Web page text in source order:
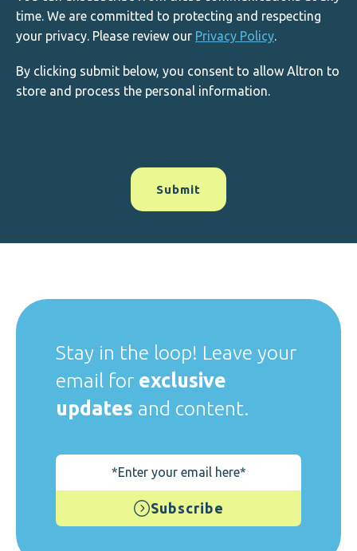
time. We are committed to protecting and respecting
your privacy. Please review our Privacy Policy.
By clicking submit below, you consent to allow Altron to
store and process the personal information.
Stay in the loop! Leave your
email for exclusive
updates and content.